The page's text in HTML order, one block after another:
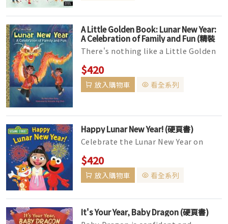
A Little Golden Book: Lunar New Year:
A Celebration of Family and Fun (精裝
版)
There's nothing like a Little Golden
Book--and everyone's favorites can
be found in this del...
$420
放入購物車 看全系列
Happy Lunar New Year! (硬頁書)
Celebrate the Lunar New Year on
Sesame Street with Ji-Young, Lily,
and Elmo!Elmo learns about differ...
$420
放入購物車 看全系列
It's Your Year, Baby Dragon (硬頁書)